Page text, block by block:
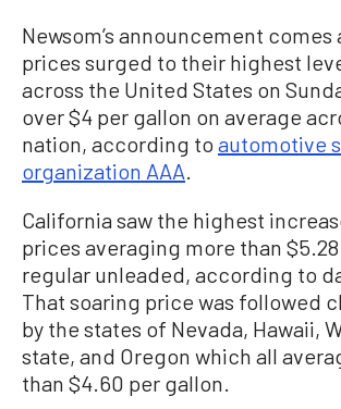
Newsom’s announcement comes
prices surged to their highest
across the United States on
over $4 per gallon on average
nation, according to automotive
organization AAA.
California saw the highest
prices averaging more than
regular unleaded, according to
That soaring price was followed
by the states of Nevada, Hawaii,
state, and Oregon which all
than $4.60 per gallon.